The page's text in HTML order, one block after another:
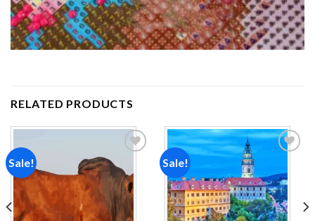
RELATED PRODUCTS
Sale!
Add to
wishlist
Sale!
Add to
wishlist